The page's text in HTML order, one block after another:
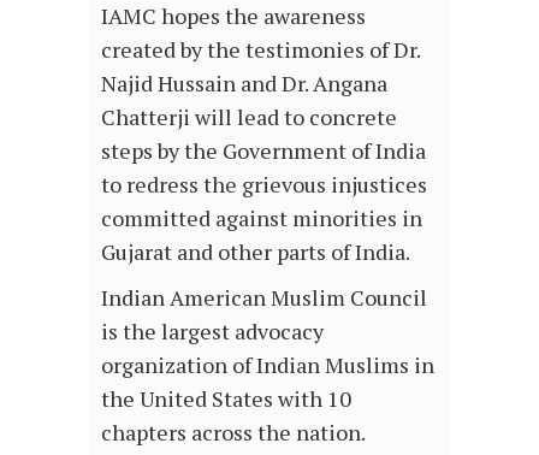
IAMC hopes the awareness
created by the testimonies of Dr.
Najid Hussain and Dr. Angana
Chatterji will lead to concrete
steps by the Government of India
to redress the grievous injustices
committed against minorities in
Gujarat and other parts of India.
Indian American Muslim Council
is the largest advocacy
organization of Indian Muslims in
the United States with 10
chapters across the nation.